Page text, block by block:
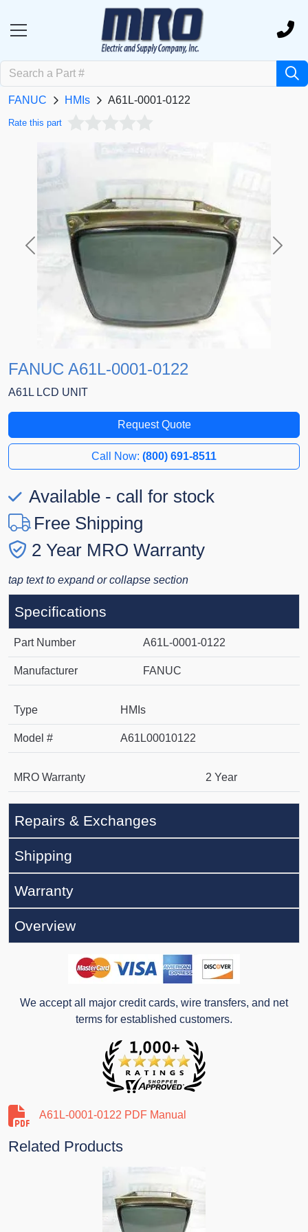
FANUC HMIs A61L-0001-0122
Rate this part
Previous Next
FANUC A61L-0001-0122
A61L LCD UNIT
Request Quote
Call Now: (800) 691-8511
Available - call for stock
Free Shipping
2 Year MRO Warranty
tap text to expand or collapse section
Specifications
Part Number A61L-0001-0122
Manufacturer FANUC
Type HMIs
Model # A61L00010122
MRO Warranty 2 Year
Repairs & Exchanges
Shipping
Warranty
Overview
We accept all major credit cards, wire transfers, and net
terms for established customers.
A61L-0001-0122 PDF Manual
Related Products